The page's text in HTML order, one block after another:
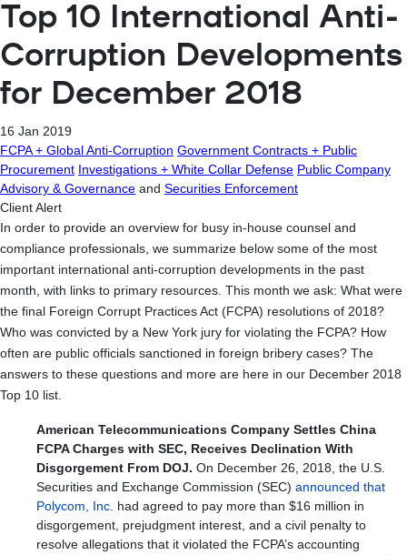
Top 10 International Anti-
Corruption Developments
for December 2018
16 Jan 2019
FCPA + Global Anti-Corruption Government Contracts + Public
Procurement Investigations + White Collar Defense Public Company
Advisory & Governance and Securities Enforcement
Client Alert
In order to provide an overview for busy in-house counsel and
compliance professionals, we summarize below some of the most
important international anti-corruption developments in the past
month, with links to primary resources. This month we ask: What were
the final Foreign Corrupt Practices Act (FCPA) resolutions of 2018?
Who was convicted by a New York jury for violating the FCPA? How
often are public officials sanctioned in foreign bribery cases? The
answers to these questions and more are here in our December 2018
Top 10 list.
American Telecommunications Company Settles China
FCPA Charges with SEC, Receives Declination With
Disgorgement From DOJ. On December 26, 2018, the U.S.
Securities and Exchange Commission (SEC) announced that
Polycom, Inc. had agreed to pay more than $16 million in
disgorgement, prejudgment interest, and a civil penalty to
resolve allegations that it violated the FCPA’s accounting